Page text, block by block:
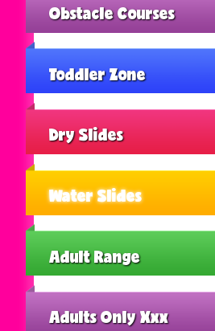
Obstacle Courses
Toddler Zone
Dry Slides
Water Slides
Adult Range
Adults Only Xxx